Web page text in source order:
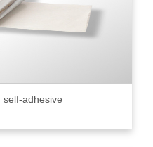
self-adhesive